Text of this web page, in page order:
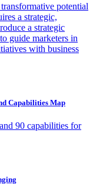
potential
a strategic,
a strategic
guide marketers in
with business
Capabilities Map
90 capabilities for